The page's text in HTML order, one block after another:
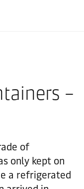
–
of
only kept on
a refrigerated